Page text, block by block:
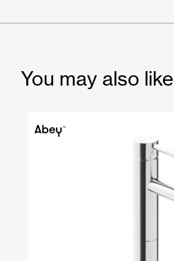
You may also like